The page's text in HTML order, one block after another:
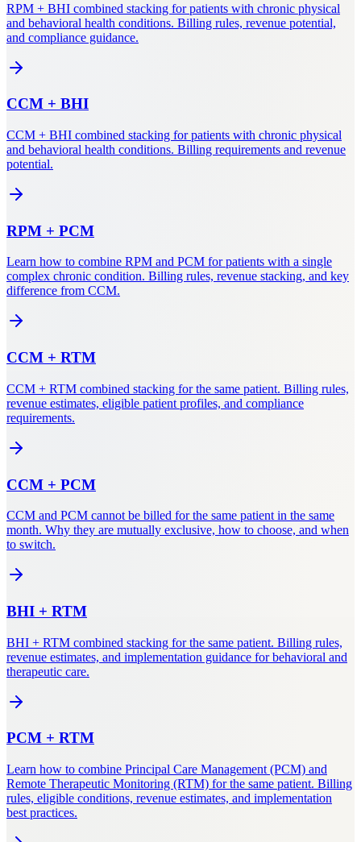
RPM + BHI combined stacking for patients with chronic physical
and behavioral health conditions. Billing rules, revenue potential,
and compliance guidance.
CCM + BHI
CCM + BHI combined stacking for patients with chronic physical
and behavioral health conditions. Billing requirements and revenue
potential.
RPM + PCM
Learn how to combine RPM and PCM for patients with a single
complex chronic condition. Billing rules, revenue stacking, and key
difference from CCM.
CCM + RTM
CCM + RTM combined stacking for the same patient. Billing rules,
revenue estimates, eligible patient profiles, and compliance
requirements.
CCM + PCM
CCM and PCM cannot be billed for the same patient in the same
month. Why they are mutually exclusive, how to choose, and when
to switch.
BHI + RTM
BHI + RTM combined stacking for the same patient. Billing rules,
revenue estimates, and implementation guidance for behavioral and
therapeutic care.
PCM + RTM
Learn how to combine Principal Care Management (PCM) and
Remote Therapeutic Monitoring (RTM) for the same patient. Billing
rules, eligible conditions, revenue estimates, and implementation
best practices.